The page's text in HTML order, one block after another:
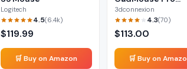
Logitech
4.5(6.4k)
$119.99
🛒 Buy on Amazon
Wireless Mouse
3dconnexion
4.3(70)
$113.00
🛒 Buy on